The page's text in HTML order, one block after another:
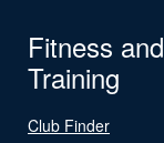
Fitness and
Training
Club Finder